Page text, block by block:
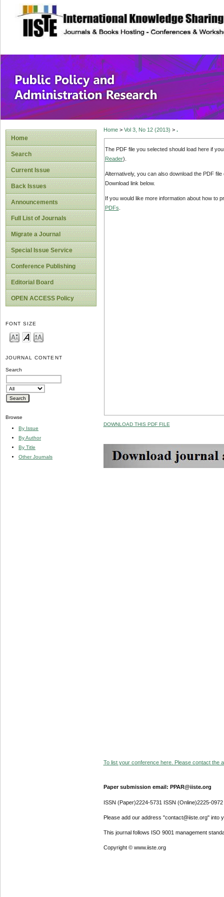
site description
Public Policy
Home
Search
Current Issue
Back Issues
Announcements
Full List of Journals
Migrate a Journal
Special Issue Service
Conference Publishing
Editorial Board
OPEN ACCESS Policy
FONT SIZE
JOURNAL CONTENT
Search
Browse
By Issue
By Author
By Title
Other Journals
Home> Vol 3, No 12 (2013) > .
The PDF file you selected should load here if
Reader).
Alternatively, you can also download the PDF
Download link below.
If you would like more information about how to
PDFs
DOWNLOAD THIS PDF FILE
To list your conference here. Please contact the
Paper submission email: PPAR@iiste.org
ISSN (Paper)2224-5731 ISSN (Online)2225-0972
Please add our address "contact@iiste.org" into
This journal follows ISO 9001 management
Copyright © www.iiste.org